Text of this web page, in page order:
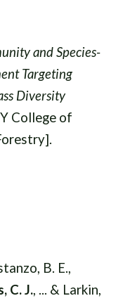
and Species-
Targeting
Diversity
College of
B. E.,
C. J., ... & Larkin,